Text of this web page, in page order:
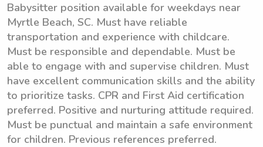
Babysitter position available for weekdays near
Myrtle Beach, SC. Must have reliable
transportation and experience with childcare.
Must be responsible and dependable. Must be
able to engage with and supervise children. Must
have excellent communication skills and the ability
to prioritize tasks. CPR and First Aid certification
preferred. Positive and nurturing attitude required.
Must be punctual and maintain a safe environment
for children. Previous references preferred.